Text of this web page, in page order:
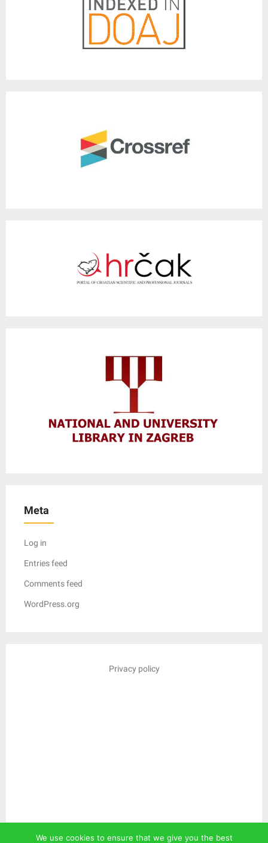
Meta
Log in
Entries feed
Comments feed
WordPress.org
Privacy policy
We use cookies to ensure that we give you the best